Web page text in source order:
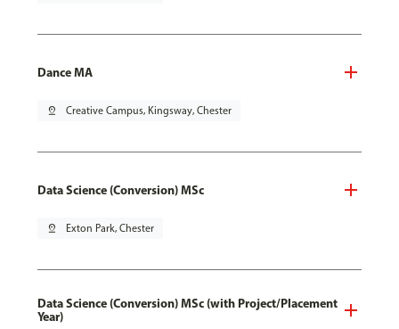
Dance MA
pin_drop Creative Campus, Kingsway, Chester
Data Science (Conversion) MSc
pin_drop Exton Park, Chester
Data Science (Conversion) MSc (with Project/Placement
Year)